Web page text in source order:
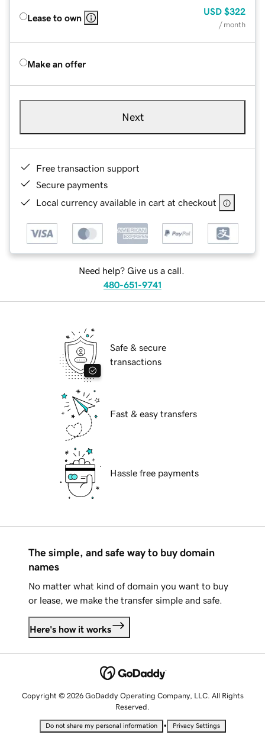
Lease to own
USD $322
/ month
Make an offer
Next
Free transaction support
Secure payments
Local currency available in cart at checkout
Need help? Give us a call.
480-651-9741
Safe & secure
transactions
Fast & easy transfers
Hassle free payments
The simple, and safe way to buy domain
names
No matter what kind of domain you want to buy
or lease, we make the transfer simple and safe.
Here's how it works
Copyright © 2026 GoDaddy Operating Company, LLC. All Rights
Reserved.
Do not share my personal information • Privacy Settings